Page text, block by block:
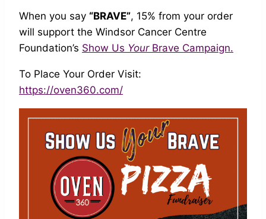
When you say “BRAVE”, 15% from your order
will support the Windsor Cancer Centre
Foundation’s Show Us YourBrave Campaign.
To Place Your Order Visit:
https://oven360.com/